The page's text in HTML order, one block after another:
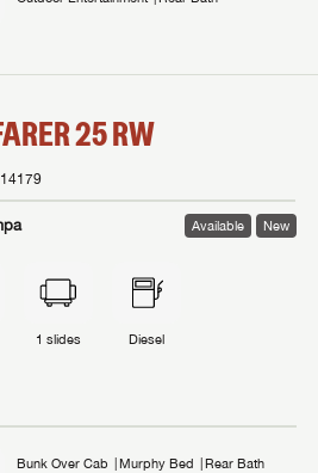
25 RW
Available New
1 slides Diesel
Bunk Over Cab Murphy Bed Rear Bath